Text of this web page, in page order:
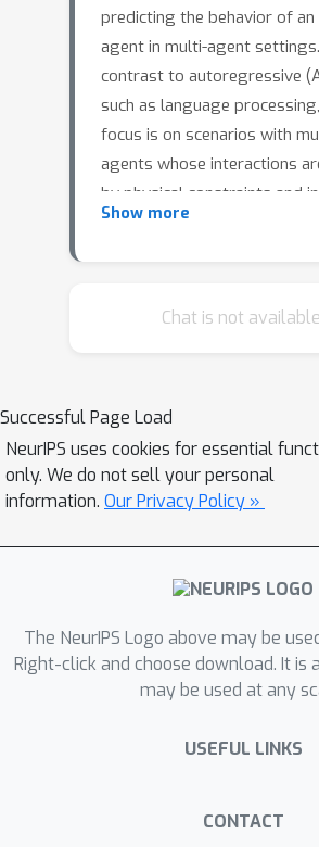
predicting the behavior of an
agent in multi-agent
contrast to autoregressive
such as language
focus is on scenarios with
agents whose interactions
by physical constraints and
motivations. To this end, we
behavior by reasoning about
of all agents as a sequence
each representing an
a specific timestep. With
pre-processing changes, we
PAR can be applied to three
problems: human action
social situations, trajectory
for autonomous vehicles,
pose prediction during hand-
interaction. Using a small
outperforms AR across our
Show more
Chat is not
Successful Page Load
NeurIPS uses cookies for essential
only. We do not sell your personal
information. Our Privacy Policy »
The NeurIPS Logo above may be
Right-click and choose download. It is
may be used at any
USEFUL LINKS
CONTACT